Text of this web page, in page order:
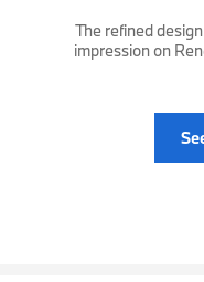
The refined
impression on